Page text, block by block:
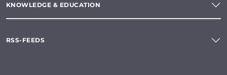
KNOWLEDGE & EDUCATION
RSS-FEEDS